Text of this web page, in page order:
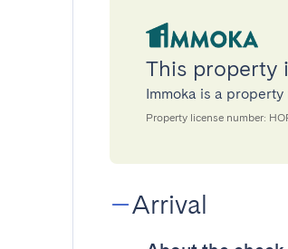
This property
Immoka is a
Property license number:
Arrival